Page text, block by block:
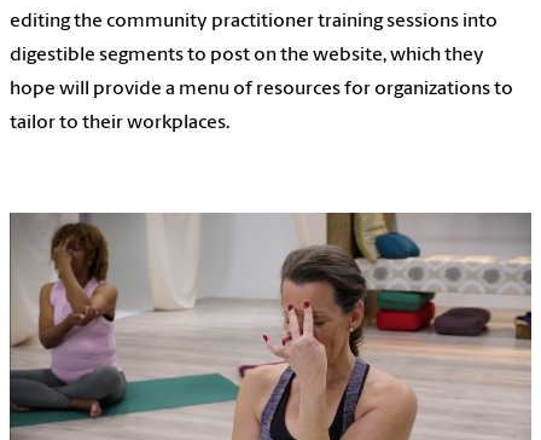
editing the community practitioner training sessions into
digestible segments to post on the website, which they
hope will provide a menu of resources for organizations to
tailor to their workplaces.